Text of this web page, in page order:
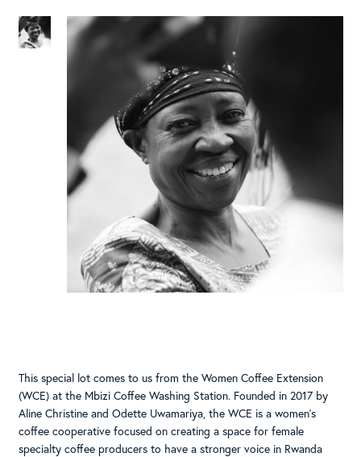
This special lot comes to us from the Women Coffee Extension
(WCE) at the Mbizi Coffee Washing Station. Founded in 2017 by
Aline Christine and Odette Uwamariya, the WCE is a women’s
coffee cooperative focused on creating a space for female
specialty coffee producers to have a stronger voice in Rwanda